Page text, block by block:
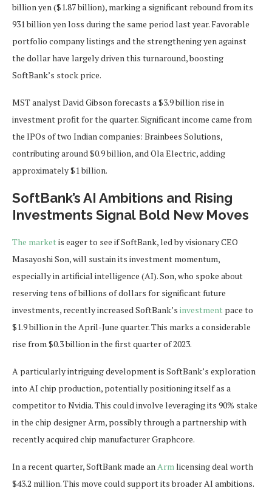
billion yen ($1.87 billion), marking a significant rebound from its
931 billion yen loss during the same period last year. Favorable
portfolio company listings and the strengthening yen against
the dollar have largely driven this turnaround, boosting
SoftBank’s stock price.
MST analyst David Gibson forecasts a $3.9 billion rise in
investment profit for the quarter. Significant income came from
the IPOs of two Indian companies: Brainbees Solutions,
contributing around $0.9 billion, and Ola Electric, adding
approximately $1 billion.
SoftBank’s AI Ambitions and Rising
Investments Signal Bold New Moves
The marketis eager to see if SoftBank, led by visionary CEO
Masayoshi Son, will sustain its investment momentum,
especially in artificial intelligence (AI). Son, who spoke about
reserving tens of billions of dollars for significant future
investments, recently increased SoftBank’s investment pace to
$1.9 billion in the April-June quarter. This marks a considerable
rise from $0.3 billion in the first quarter of 2023.
A particularly intriguing development is SoftBank’s exploration
into AI chip production, potentially positioning itself as a
competitor to Nvidia. This could involve leveraging its 90% stake
in the chip designer Arm, possibly through a partnership with
recently acquired chip manufacturer Graphcore.
In a recent quarter, SoftBank made anArmlicensing deal worth
$43.2 million. This move could support its broader AI ambitions.